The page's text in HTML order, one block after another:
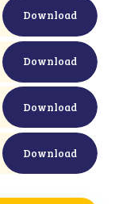
Download
Download
Download
Download